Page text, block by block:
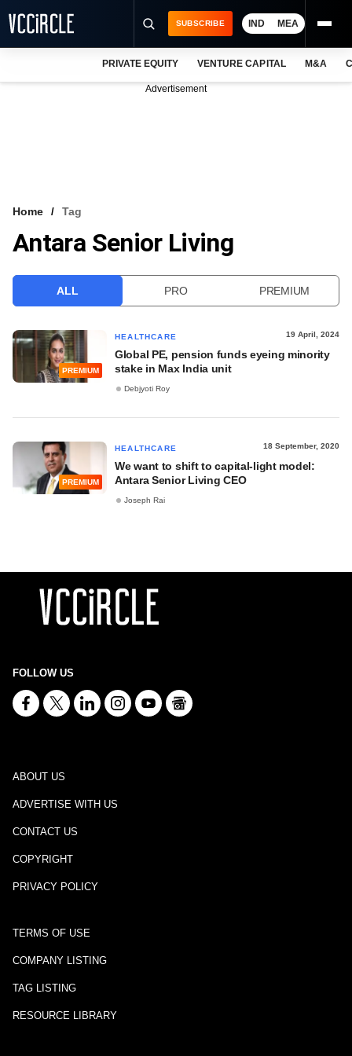
VCC INTELLIGENCE
SUBSCRIBE IND MEA
PRIVATE EQUITY VENTURE CAPITAL M&A
Advertisement
Home Tag
Antara Senior Living
ALL PRO PREMIUM
PREMIUM
HEALTHCARE 19 April, 2024
Global PE, pension funds eyeing minority
stake in Max India unit
Debjyoti Roy
PREMIUM
HEALTHCARE 18 September, 2020
We want to shift to capital-light model:
Antara Senior Living CEO
Joseph Rai
FOLLOW US
ABOUT US
ADVERTISE WITH US
CONTACT US
COPYRIGHT
PRIVACY POLICY
TERMS OF USE
COMPANY LISTING
TAG LISTING
RESOURCE LIBRARY